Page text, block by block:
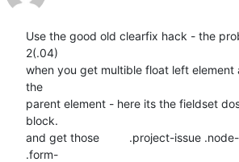
Use the good old clearfix hack - the
2(.04)
when you get multible float left
the
parent element - here its the fieldset
block.
and get those 	.project-issue .node-form div.inline-options
.form-